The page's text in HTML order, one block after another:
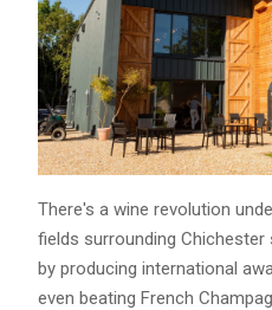
There's a wine revolution
fields surrounding
by producing international
even beating French